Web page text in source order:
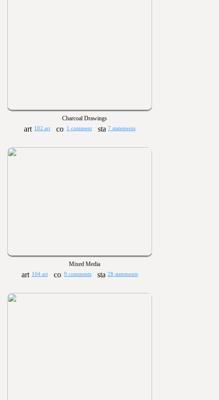
Charcoal Drawings
102 art 1 comment 7 statements
Mixed Media
104 art 9 comments 28 statements